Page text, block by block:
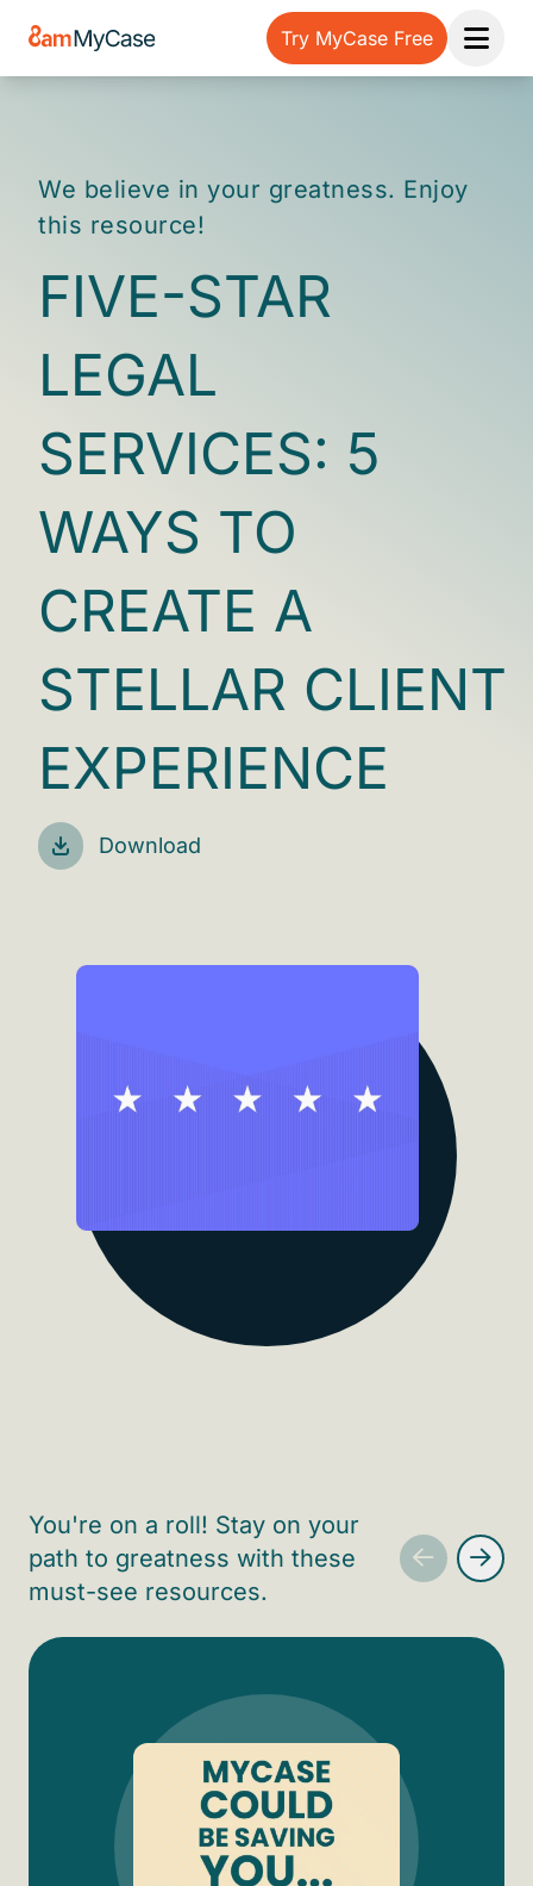
Try MyCase Free
Open
We believe in your greatness. Enjoy
this resource!
FIVE-STAR
LEGAL
SERVICES: 5
WAYS TO
CREATE A
STELLAR CLIENT
EXPERIENCE
Download
You're on a roll! Stay on your
path to greatness with these
must-see resources.